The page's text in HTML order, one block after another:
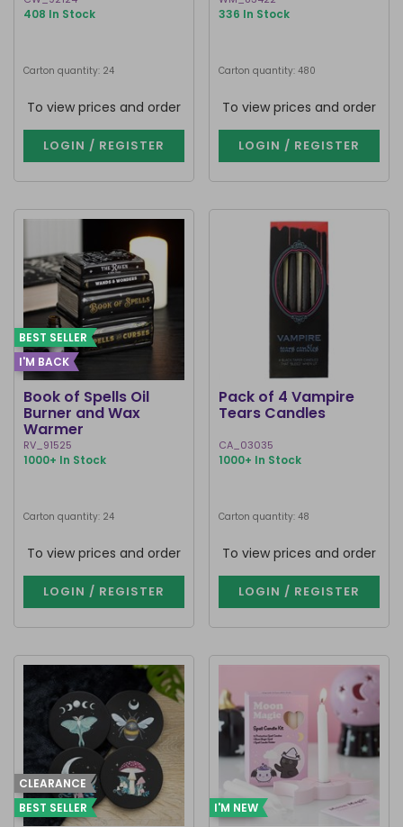
408 In Stock
Carton quantity: 24
To view prices and order
LOGIN / REGISTER
336 In Stock
Carton quantity: 480
To view prices and order
LOGIN / REGISTER
BEST SELLER
I'M BACK
Book of Spells Oil
Burner and Wax
Warmer
RV_91525
1000+ In Stock
Carton quantity: 24
To view prices and order
LOGIN / REGISTER
Pack of 4 Vampire
Tears Candles
CA_03035
1000+ In Stock
Carton quantity: 48
To view prices and order
LOGIN / REGISTER
CLEARANCE
BEST SELLER
I'M NEW